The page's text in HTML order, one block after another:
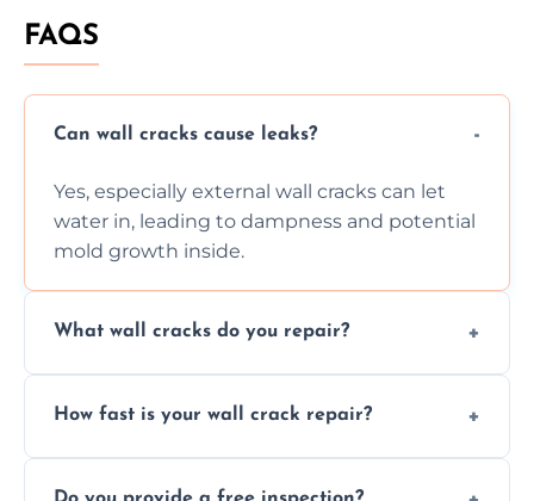
FAQS
Can wall cracks cause leaks?
Yes, especially external wall cracks can let
water in, leading to dampness and potential
mold growth inside.
What wall cracks do you repair?
external, damp-related, and subsidence
How fast is your wall crack repair?